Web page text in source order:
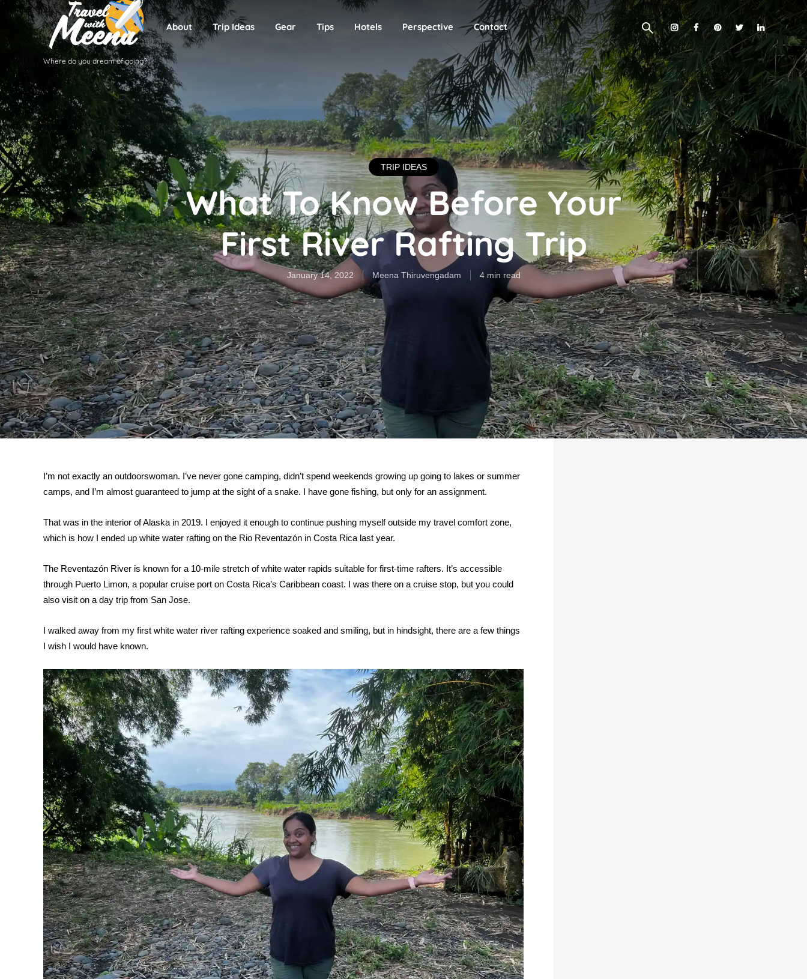
Where do you dream of going?
About Trip Ideas Gear Tips Hotels Perspective Contact
TRIP IDEAS
What To Know Before Your
First River Rafting Trip
January 14, 2022 Meena Thiruvengadam 4 min read
I’m not exactly an outdoorswoman. I’ve never gone camping, didn’t spend weekends growing up going to lakes or summer
camps, and I’m almost guaranteed to jump at the sight of a snake. I have gone fishing, but only for an assignment.
That was in the interior of Alaska in 2019. I enjoyed it enough to continue pushing myself outside my travel comfort zone,
which is how I ended up white water rafting on the Rio Reventazón in Costa Rica last year.
The Reventazón River is known for a 10-mile stretch of white water rapids suitable for first-time rafters. It’s accessible
through Puerto Limon, a popular cruise port on Costa Rica’s Caribbean coast. I was there on a cruise stop, but you could
also visit on a day trip from San Jose.
I walked away from my first white water river rafting experience soaked and smiling, but in hindsight, there are a few things
I wish I would have known.